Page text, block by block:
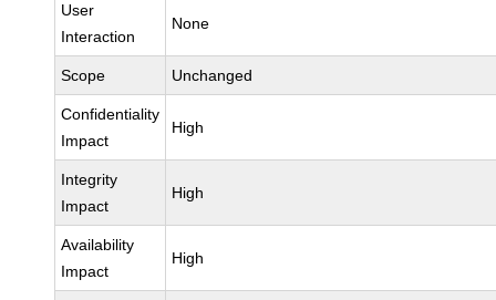
User
Interaction
None
Scope Unchanged
Confidentiality
Impact
High
Integrity
Impact
High
Availability
Impact
High